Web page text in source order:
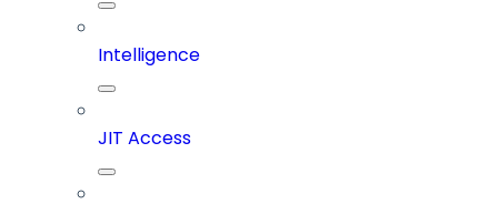
Intelligence
JIT Access